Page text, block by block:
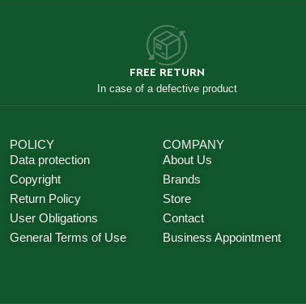
FREE RETURN
In case of a defective product
POLICY
Data protection
Copyright
Return Policy
User Obligations
General Terms of Use
COMPANY
About Us
Brands
Store
Contact
Business Appointment